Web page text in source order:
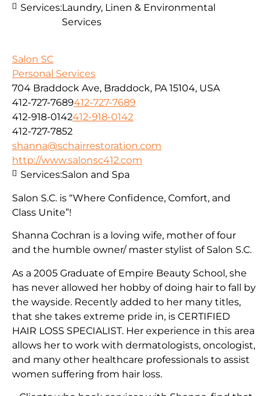
Services:Laundry, Linen & Environmental
Services
Salon SC
Personal Services
704 Braddock Ave, Braddock, PA 15104, USA
412-727-7689412-727-7689
412-918-0142412-918-0142
412-727-7852
shanna@schairrestoration.com
http://www.salonsc412.com
Salon S.C. is “Where Confidence, Comfort, and
Class Unite”!
Shanna Cochran is a loving wife, mother of four
and the humble owner/ master stylist of Salon S.C.
As a 2005 Graduate of Empire Beauty School, she
has never allowed her hobby of doing hair to fall by
the wayside. Recently added to her many titles,
that she takes extreme pride in, is CERTIFIED
HAIR LOSS SPECIALIST. Her experience in this area
allows her to work with dermatologists, oncologist,
and many other healthcare professionals to assist
women suffering from hair loss.
Services:Salon and Spa